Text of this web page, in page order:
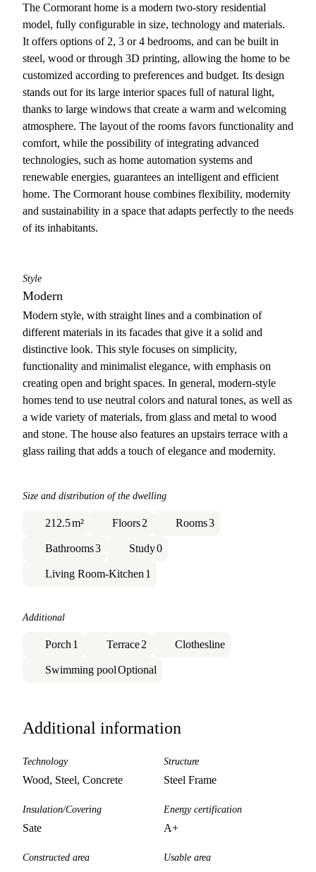
The Cormorant home is a modern two-story residential
model, fully configurable in size, technology and materials.
It offers options of 2, 3 or 4 bedrooms, and can be built in
steel, wood or through 3D printing, allowing the home to be
customized according to preferences and budget. Its design
stands out for its large interior spaces full of natural light,
thanks to large windows that create a warm and welcoming
atmosphere. The layout of the rooms favors functionality and
comfort, while the possibility of integrating advanced
technologies, such as home automation systems and
renewable energies, guarantees an intelligent and efficient
home. The Cormorant house combines flexibility, modernity
and sustainability in a space that adapts perfectly to the needs
of its inhabitants.
Style
Modern
Modern style, with straight lines and a combination of
different materials in its facades that give it a solid and
distinctive look. This style focuses on simplicity,
functionality and minimalist elegance, with emphasis on
creating open and bright spaces. In general, modern-style
homes tend to use neutral colors and natural tones, as well as
a wide variety of materials, from glass and metal to wood
and stone. The house also features an upstairs terrace with a
glass railing that adds a touch of elegance and modernity.
Size and distribution of the dwelling
212.5m² Floors2 Rooms3
Bathrooms3 Study0
Living Room-Kitchen 1
Additional
Porch 1 Terrace2 Clothesline
Swimming poolOptional
Additional information
Technology
Wood, Steel, Concrete
Structure
Steel Frame
Insulation/Covering
Sate
Energy certification
A+
Constructed area Usable area